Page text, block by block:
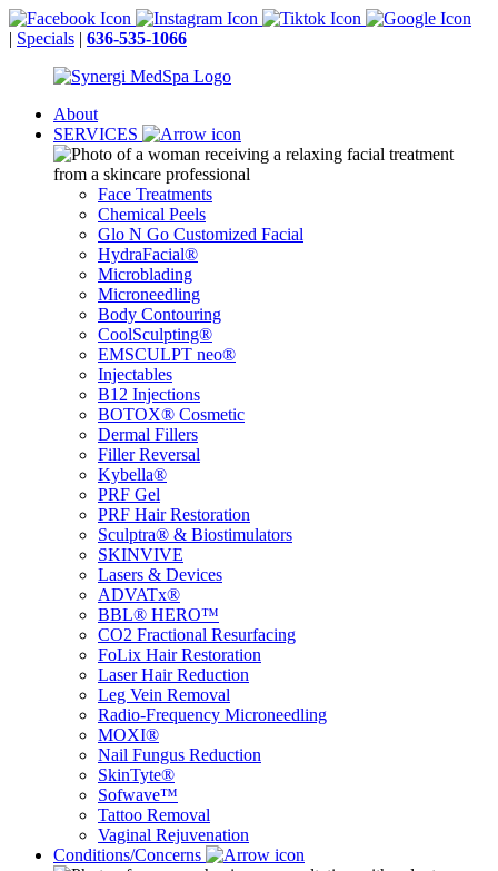
| Specials | 636-535-1066
About
SERVICES
Face Treatments
Chemical Peels
Glo N Go Customized Facial
HydraFacial®
Microblading
Microneedling
Body Contouring
CoolSculpting®
EMSCULPT neo®
Injectables
B12 Injections
BOTOX® Cosmetic
Dermal Fillers
Filler Reversal
Kybella®
PRF Gel
PRF Hair Restoration
Sculptra® & Biostimulators
SKINVIVE
Lasers & Devices
ADVATx®
BBL® HERO™
CO2 Fractional Resurfacing
FoLix Hair Restoration
Laser Hair Reduction
Leg Vein Removal
Radio-Frequency Microneedling
MOXI®
Nail Fungus Reduction
SkinTyte®
Sofwave™
Tattoo Removal
Vaginal Rejuvenation
Conditions/Concerns